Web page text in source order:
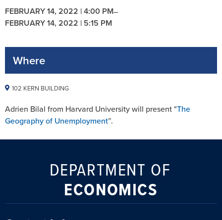
FEBRUARY 14, 2022 | 4:00 PM–
FEBRUARY 14, 2022 | 5:15 PM
Where
102 KERN BUILDING
Adrien Bilal from Harvard University will present "The
Geography of Unemployment”.
DEPARTMENT OF
ECONOMICS